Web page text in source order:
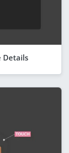
Details